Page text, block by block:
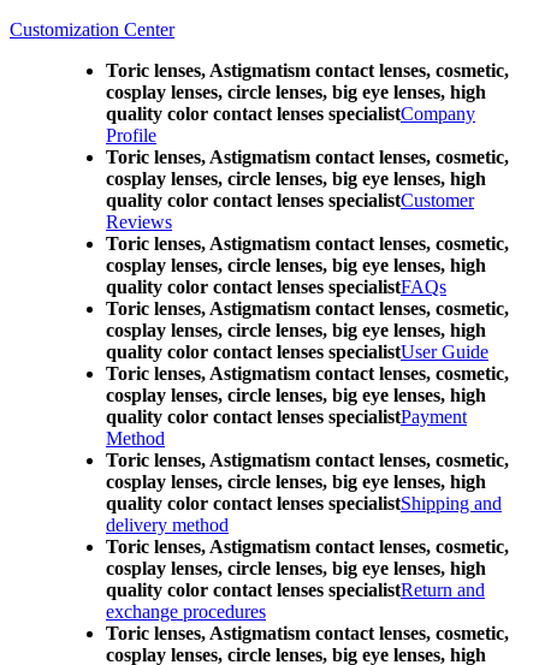
Customization Center
Toric lenses, Astigmatism contact lenses, cosmetic,
cosplay lenses, circle lenses, big eye lenses, high
quality color contact lenses specialistCompany
Profile
Toric lenses, Astigmatism contact lenses, cosmetic,
cosplay lenses, circle lenses, big eye lenses, high
quality color contact lenses specialistCustomer
Reviews
Toric lenses, Astigmatism contact lenses, cosmetic,
cosplay lenses, circle lenses, big eye lenses, high
quality color contact lenses specialistFAQs
Toric lenses, Astigmatism contact lenses, cosmetic,
cosplay lenses, circle lenses, big eye lenses, high
quality color contact lenses specialistUser Guide
Toric lenses, Astigmatism contact lenses, cosmetic,
cosplay lenses, circle lenses, big eye lenses, high
quality color contact lenses specialistPayment
Method
Toric lenses, Astigmatism contact lenses, cosmetic,
cosplay lenses, circle lenses, big eye lenses, high
quality color contact lenses specialistShipping and
delivery method
Toric lenses, Astigmatism contact lenses, cosmetic,
cosplay lenses, circle lenses, big eye lenses, high
quality color contact lenses specialistReturn and
exchange procedures
Toric lenses, Astigmatism contact lenses, cosmetic,
cosplay lenses, circle lenses, big eye lenses, high